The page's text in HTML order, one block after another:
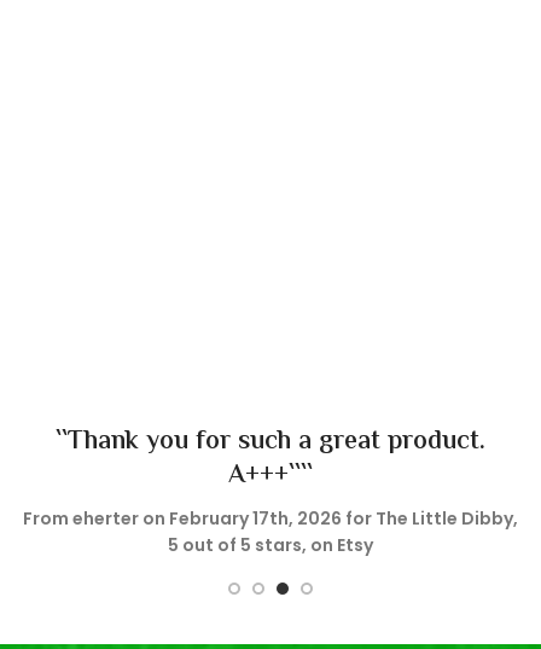
``Thank you for such a great product.
A+++````
From eherter on February 17th, 2026 for The Little Dibby,
5 out of 5 stars, on Etsy